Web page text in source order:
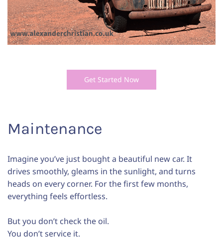
Get Started Now
Maintenance
Imagine you’ve just bought a beautiful new car. It
drives smoothly, gleams in the sunlight, and turns
heads on every corner. For the first few months,
everything feels effortless.
But you don’t check the oil.
You don’t service it.